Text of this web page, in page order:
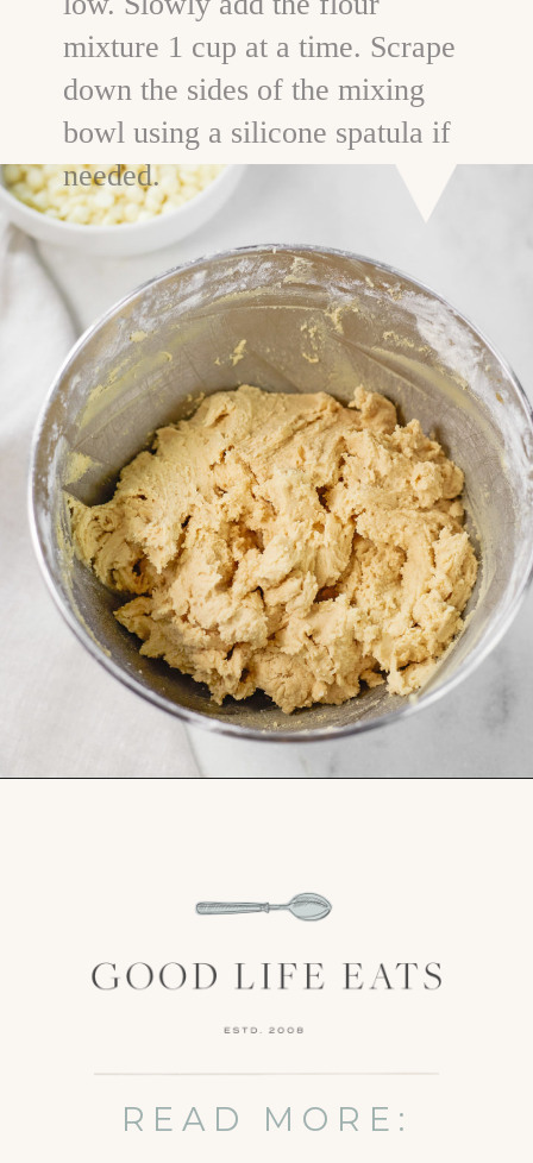
mixture 1 cup at a time. Scrape
down the sides of the mixing
bowl using a silicone spatula if
needed.
READ MORE: